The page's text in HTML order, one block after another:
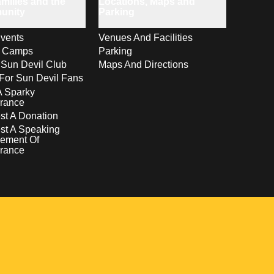
Camps
Devil Club
Sun Devil Fans
Sparky
A Donation
A Speaking
Of
Venues And Facilities
Parking
Maps And Directions